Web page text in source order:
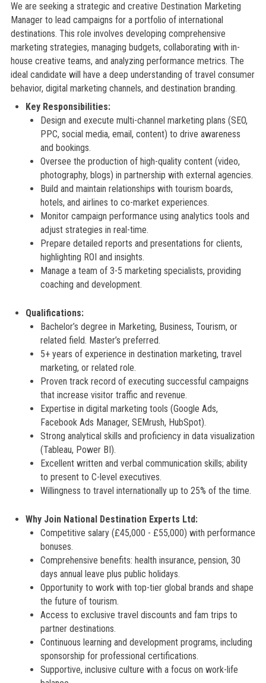
We are seeking a strategic and creative Destination Marketing
Manager to lead campaigns for a portfolio of international
destinations. This role involves developing comprehensive
marketing strategies, managing budgets, collaborating with in-
house creative teams, and analyzing performance metrics. The
ideal candidate will have a deep understanding of travel consumer
behavior, digital marketing channels, and destination branding.
Key Responsibilities:
Design and execute multi-channel marketing plans (SEO,
PPC, social media, email, content) to drive awareness
and bookings.
Oversee the production of high-quality content (video,
photography, blogs) in partnership with external agencies.
Build and maintain relationships with tourism boards,
hotels, and airlines to co-market experiences.
Monitor campaign performance using analytics tools and
adjust strategies in real-time.
Prepare detailed reports and presentations for clients,
highlighting ROI and insights.
Manage a team of 3-5 marketing specialists, providing
coaching and development.
Qualifications:
Bachelor’s degree in Marketing, Business, Tourism, or
related field. Master’s preferred.
5+ years of experience in destination marketing, travel
marketing, or related role.
Proven track record of executing successful campaigns
that increase visitor traffic and revenue.
Expertise in digital marketing tools (Google Ads,
Facebook Ads Manager, SEMrush, HubSpot).
Strong analytical skills and proficiency in data visualization
(Tableau, Power BI).
Excellent written and verbal communication skills; ability
to present to C-level executives.
Willingness to travel internationally up to 25% of the time.
Why Join National Destination Experts Ltd:
Competitive salary (£45,000 - £55,000) with performance
bonuses.
Comprehensive benefits: health insurance, pension, 30
days annual leave plus public holidays.
Opportunity to work with top-tier global brands and shape
the future of tourism.
Access to exclusive travel discounts and fam trips to
partner destinations.
Continuous learning and development programs, including
sponsorship for professional certifications.
Supportive, inclusive culture with a focus on work-life